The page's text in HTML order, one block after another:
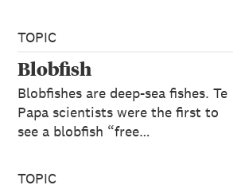
TOPIC
Blobfish
Blobfishes are deep-sea fishes. Te
Papa scientists were the first to
see a blobfish “free…
TOPIC